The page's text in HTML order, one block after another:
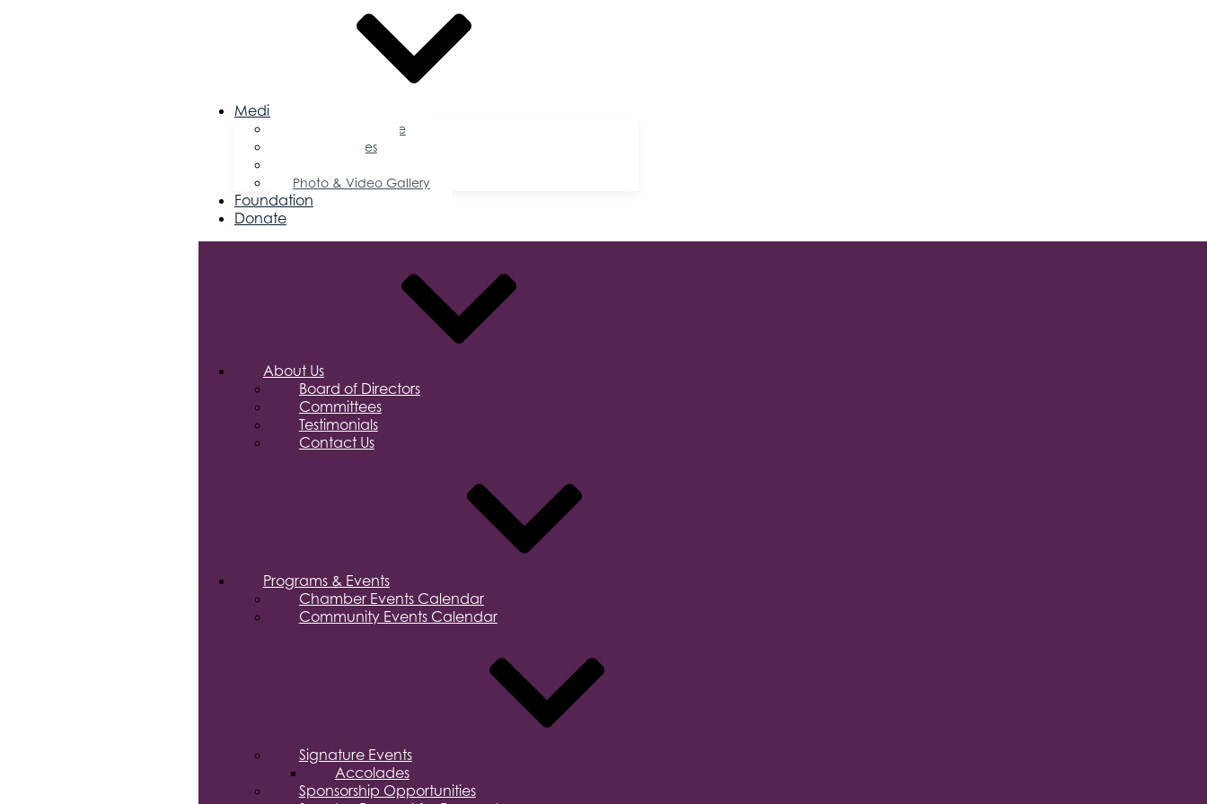
Media
Business Magazine
Press Releases
Photo & Video Gallery
Foundation
Donate
About Us
Board of Directors
Committees
Testimonials
Contact Us
Programs & Events
Chamber Events Calendar
Community Events Calendar
Signature Events
Accolades
Sponsorship Opportunities